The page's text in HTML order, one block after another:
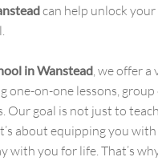
can help unlock
in Wanstead , we offer
one-on-one lessons, group
Our goal is not just to
about equipping you
with you for life. That’s